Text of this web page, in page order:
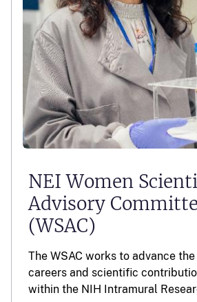
NEI Women
Advisory
(WSAC)
The WSAC works to advance
careers and scientific
within the NIH Intramural